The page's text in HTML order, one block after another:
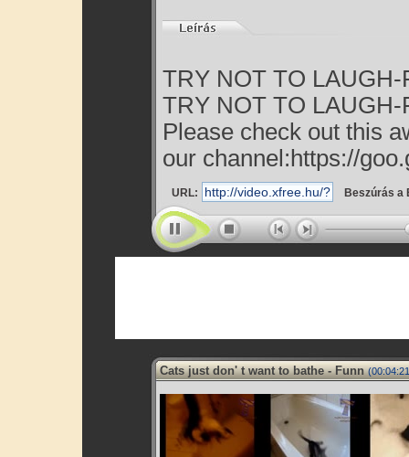
TRY NOT TO
TRY NOT TO
Please check out this
our channel:https://
URL: Beszúrás a
Cats just don' t want to bathe - Funn